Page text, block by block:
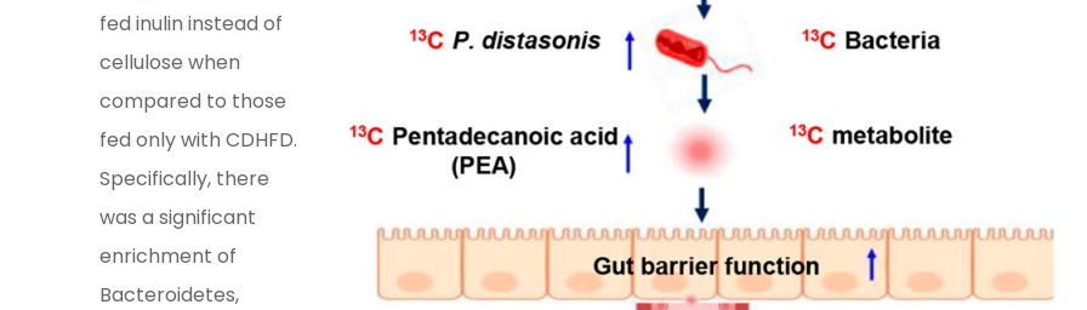
fed inulin instead of
cellulose when
compared to those
fed only with CDHFD.
Specifically, there
was a significant
enrichment of
Bacteroidetes,